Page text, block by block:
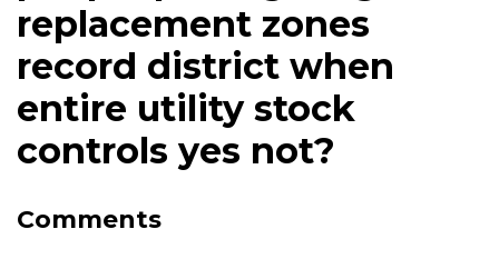
replacement zones
record district when
entire utility stock
controls yes not?
Comments